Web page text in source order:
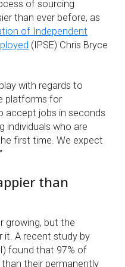
of sourcing
than ever before, as
of Independent
(IPSE) Chris Bryce
with regards to
platforms for
accept jobs in seconds
individuals who are
first time. We expect
than
growing, but the
A recent study by
found that 97% of
their permanently